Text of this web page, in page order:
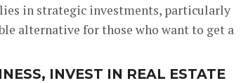
in strategic investments, particularly
alternative for those who want to get a
INVEST IN REAL ESTATE